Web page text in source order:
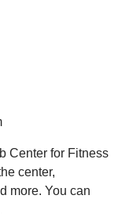
Center for Fitness
center,
more. You can